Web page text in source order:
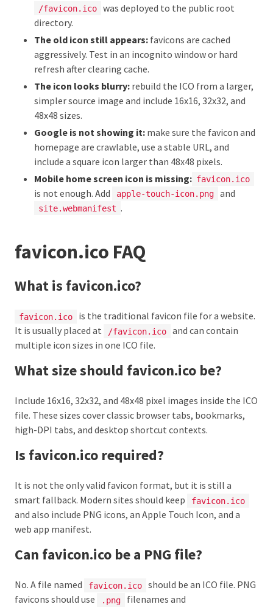
/favicon.ico
was deployed to the public root
directory.
The old icon still appears: favicons are cached
aggressively. Test in an incognito window or hard
refresh after clearing cache.
The icon looks blurry: rebuild the ICO from a larger,
simpler source image and include 16x16, 32x32, and
48x48 sizes.
Google is not showing it: make sure the favicon and
homepage are crawlable, use a stable URL, and
include a square icon larger than 48x48 pixels.
Mobile home screen icon is missing: favicon.ico
is not enough. Add apple-touch-icon.png and
site.webmanifest .
favicon.ico FAQ
What is favicon.ico?
favicon.ico
is the traditional favicon file for a website.
It is usually placed at
/favicon.ico
and can contain
multiple icon sizes in one ICO file.
What size should favicon.ico be?
Include 16x16, 32x32, and 48x48 pixel images inside the ICO
file. These sizes cover classic browser tabs, bookmarks,
high-DPI tabs, and desktop shortcut contexts.
Is favicon.ico required?
It is not the only valid favicon format, but it is still a
smart fallback. Modern sites should keep
favicon.ico
and also include PNG icons, an Apple Touch Icon, and a
web app manifest.
Can favicon.ico be a PNG file?
No. A file named favicon.ico
should be an ICO file. PNG
favicons should use
.png filenames and